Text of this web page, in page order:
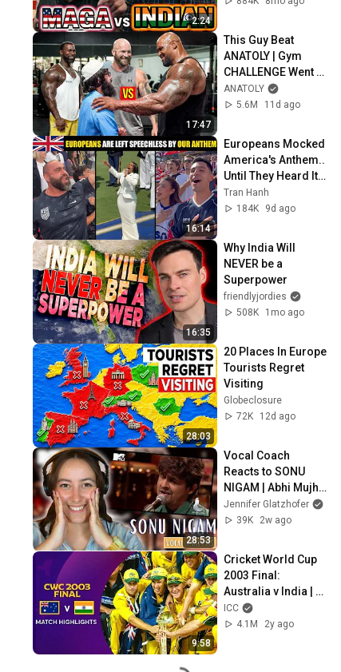
2:24
17:47
This Guy Beat
ANATOLY | Gym
CHALLENGE Went
Wrong
ANATOLY
5.6M
11d ago
16:14
Europeans Mocked
America's Anthem..
Until They Heard It
Live
Tran Hanh
184K
9d ago
16:35
Why India Will
NEVER be a
Superpower
friendlyjordies
508K
1mo ago
28:03
20 Places In Europe
Tourists Regret
Visiting
Globeclosure
72K
12d ago
28:53
Vocal Coach
Reacts to SONU
NIGAM | Abhi Mujh
Mein Kahin (MTV
Unplugged)
Jennifer Glatzhofer
39K
2w ago
9:58
Cricket World Cup
2003 Final:
Australia v India |
Match Highlights
ICC
4.1M
2y ago